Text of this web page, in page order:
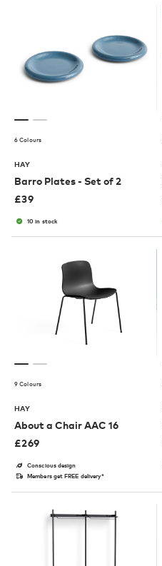
6 Colours
HAY
Barro Plates - Set of 2
£39
10 in stock
9 Colours
HAY
About a Chair AAC 16
£269
Conscious design
Members get FREE delivery*